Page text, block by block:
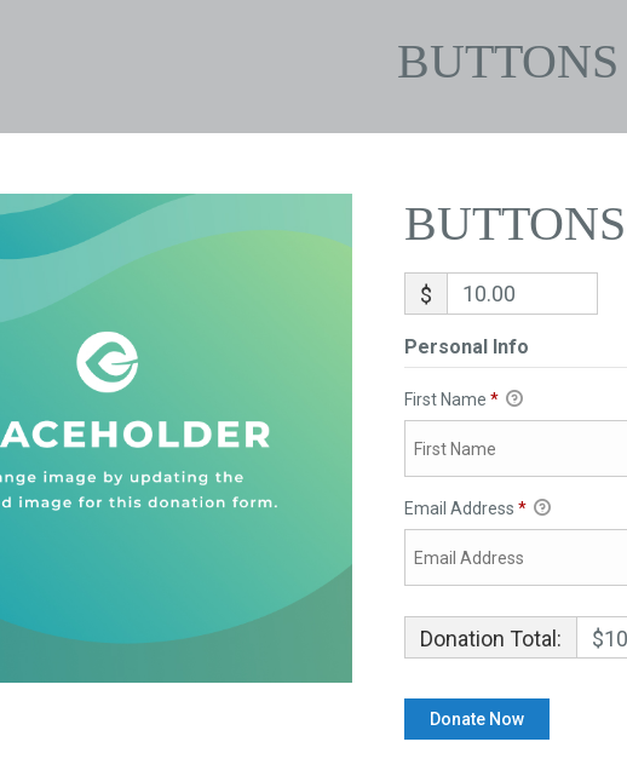
BUTTONS
BUTTONS
$
Personal Info
First Name *
Email Address *
Donation Total: